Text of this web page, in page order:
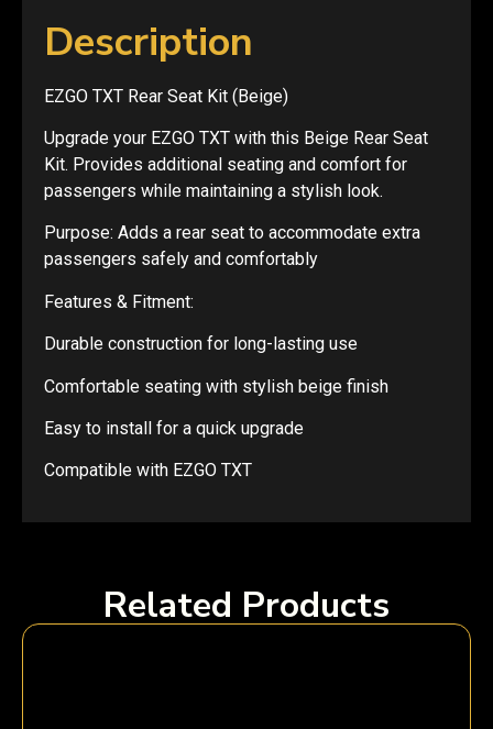
Description
EZGO TXT Rear Seat Kit (Beige)
Upgrade your EZGO TXT with this Beige Rear Seat
Kit. Provides additional seating and comfort for
passengers while maintaining a stylish look.
Purpose: Adds a rear seat to accommodate extra
passengers safely and comfortably
Features & Fitment:
Durable construction for long-lasting use
Comfortable seating with stylish beige finish
Easy to install for a quick upgrade
Compatible with EZGO TXT
Related Products